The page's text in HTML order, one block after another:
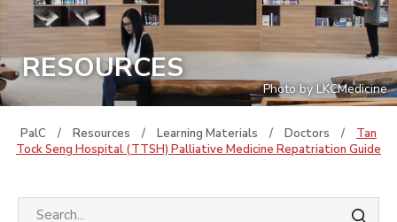
Photo by LKCMedicine
RESOURCES
PalC / Resources / Learning Materials / Doctors /
Tan
Tock Seng Hospital (TTSH) Palliative Medicine Repatriation Guide